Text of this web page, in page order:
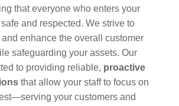
that everyone who enters your
and respected. We strive to
enhance the overall customer
safeguarding your assets. Our
to providing reliable, proactive
that allow your staff to focus on
your customers and